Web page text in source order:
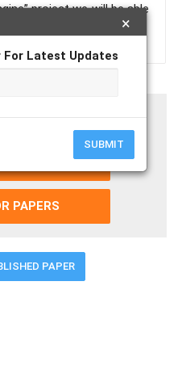
×
Latest Updates
SUBMIT
project we will be able
to fuel our vehicle.
PAPERS
PAPER